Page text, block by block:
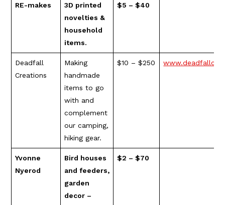
RE-makes
3D printed
novelties &
household
items.
$5 – $40
Deadfall
Creations
Making
handmade
items to go
with and
complement
our camping,
hiking gear.
$10 – $250
Yvonne
Nyerod
Bird houses
and feeders,
garden
decor –
$2 – $70